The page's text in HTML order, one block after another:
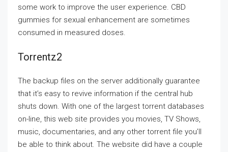
some work to improve the user experience. CBD
gummies for sexual enhancement are sometimes
consumed in measured doses.
Torrentz2
The backup files on the server additionally guarantee
that it’s easy to revive information if the central hub
shuts down. With one of the largest torrent databases
on-line, this web site provides you movies, TV Shows,
music, documentaries, and any other torrent file you’ll
be able to think about. The website did have a couple